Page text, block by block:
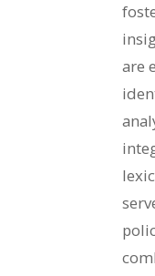
are